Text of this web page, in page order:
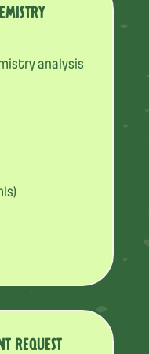
analysis
REQUEST